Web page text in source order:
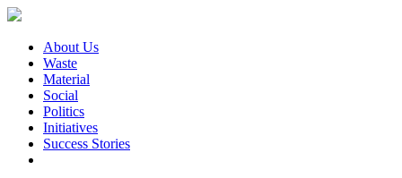
About Us
Waste
Material
Social
Politics
Initiatives
Success Stories